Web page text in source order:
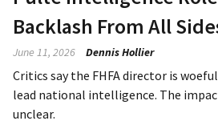
Backlash From All
June 11, 2026 Dennis Hollier
Critics say the FHFA director is
lead national intelligence. The
unclear.